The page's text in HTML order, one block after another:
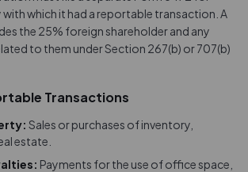
which it had a reportable transaction. A
the 25% foreign shareholder and any
to them under Section 267(b) or 707(b)
Transactions
: Sales or purchases of inventory,
estate.
: Payments for the use of office space,